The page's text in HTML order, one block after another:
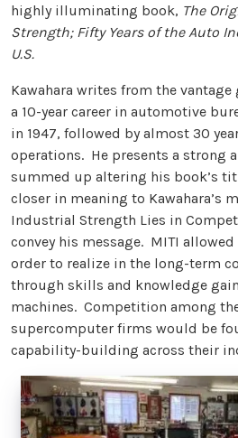
highly illuminating book, The
Strength; Fifty Years of the Auto
U.S.
Kawahara writes from the
a 10-year career in automotive
in 1947, followed by almost 30
operations. He presents a strong
summed up altering his book’s
closer in meaning to Kawahara’s
Industrial Strength Lies in
convey his message. MITI
order to realize in the long-term
through skills and knowledge
machines. Competition among
supercomputer firms would be
capability-building across their